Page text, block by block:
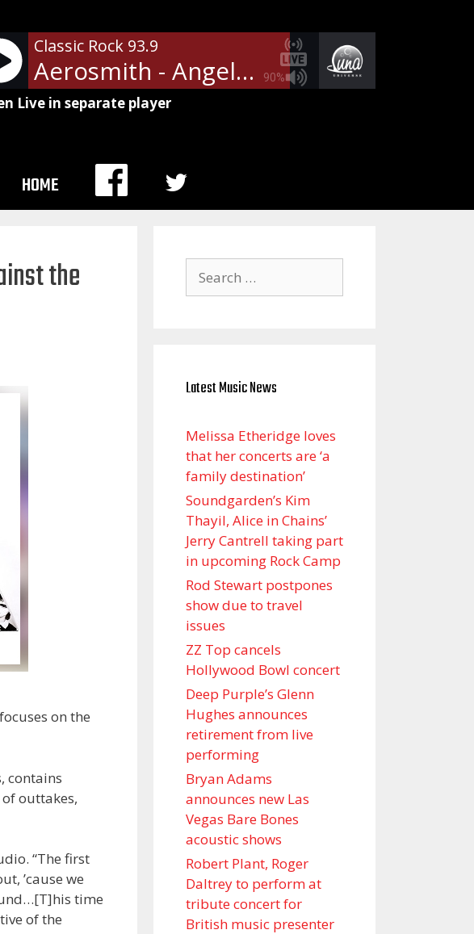
90%
Classic Rock 93.9
Aerosmith - Angel
Live in separate player
HOME
MENU
the
on the
contains
outtakes,
“The first
’cause we
time
of the
for:
Latest Music News
Melissa Etheridge loves
that her concerts are ‘a
family destination’
Soundgarden’s Kim
Thayil, Alice in Chains’
Jerry Cantrell taking part
in upcoming Rock Camp
Rod Stewart postpones
show due to travel
issues
ZZ Top cancels
Hollywood Bowl concert
Deep Purple’s Glenn
Hughes announces
retirement from live
performing
Bryan Adams
announces new Las
Vegas Bare Bones
acoustic shows
Robert Plant, Roger
Daltrey to perform at
tribute concert for
British music presenter